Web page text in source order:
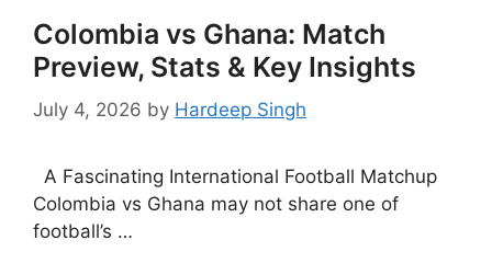
Colombia vs Ghana: Match
Preview, Stats & Key Insights
July 4, 2026 by Hardeep Singh
A Fascinating International Football Matchup
Colombia vs Ghana may not share one of
football’s …